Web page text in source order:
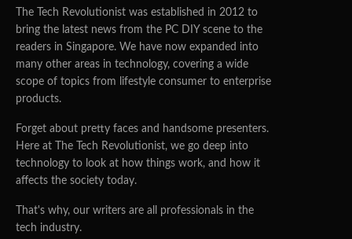
The Tech Revolutionist was established in 2012 to
bring the latest news from the PC DIY scene to the
readers in Singapore. We have now expanded into
many other areas in technology, covering a wide
scope of topics from lifestyle consumer to enterprise
products.
Forget about pretty faces and handsome presenters.
Here at The Tech Revolutionist, we go deep into
technology to look at how things work, and how it
affects the society today.
That's why, our writers are all professionals in the
tech industry.